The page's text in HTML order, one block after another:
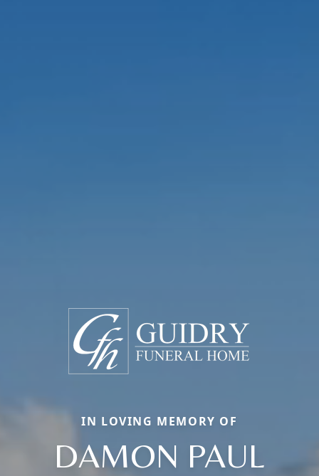
IN LOVING MEMORY OF
DAMON PAUL